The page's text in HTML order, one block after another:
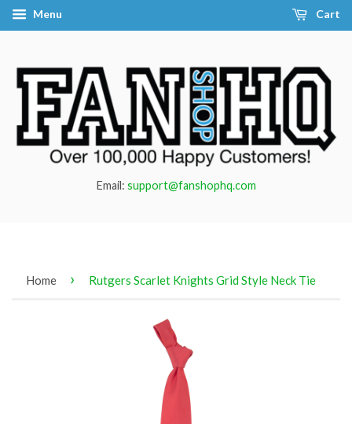
Menu Cart
Email: support@fanshophq.com
Home › Rutgers Scarlet Knights Grid Style Neck Tie